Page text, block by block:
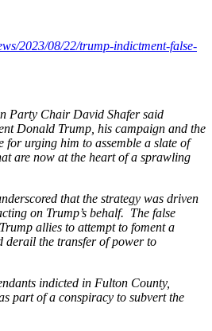
2023/08/22/trump-indictment-false-
Party Chair David Shafer said
Donald Trump, his campaign and the
for urging him to assemble a slate of
are now at the heart of a sprawling
that the strategy was driven
on Trump’s behalf. The false
allies to attempt to foment a
derail the transfer of power to
indicted in Fulton County,
part of a conspiracy to subvert the